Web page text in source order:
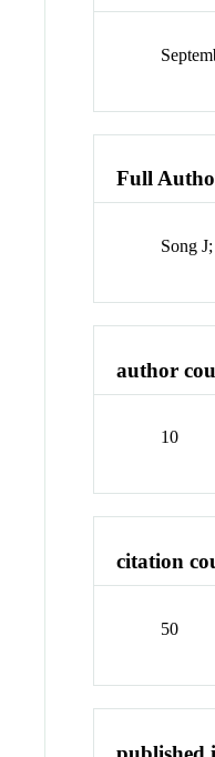
Full
Song
author
10
citation
50